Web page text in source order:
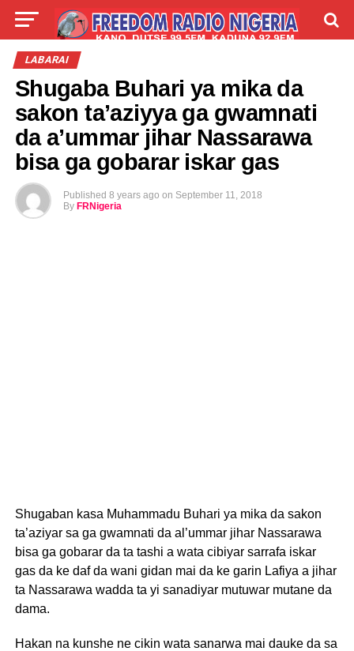
LIVE
TALLA
LABARAI
Shugaba Buhari ya mika da
sakon ta’aziyya ga gwamnati
da a’ummar jihar Nassarawa
bisa ga gobarar iskar gas
Published 8 years ago on September 11, 2018
By FRNigeria
Shugaban kasa Muhammadu Buhari ya mika da sakon
ta’aziyar sa ga gwamnati da al’ummar jihar Nassarawa
bisa ga gobarar da ta tashi a wata cibiyar sarrafa iskar
gas da ke daf da wani gidan mai da ke garin Lafiya a jihar
ta Nassarawa wadda ta yi sanadiyar mutuwar mutane da
dama.
Hakan na kunshe ne cikin wata sanarwa mai dauke da sa